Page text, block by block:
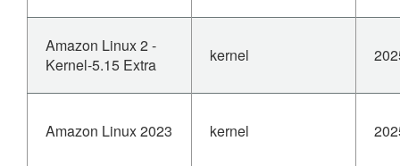
Amazon Linux 2 -
Kernel-5.15 Extra
kernel
Amazon Linux 2023 kernel